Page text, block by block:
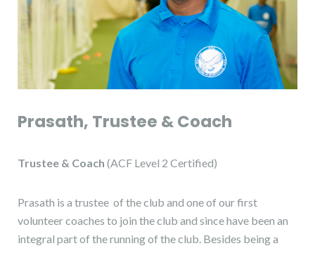
Prasath, Trustee & Coach
Trustee & Coach (ACF Level 2 Certified)
Prasath is a trustee of the club and one of our first
volunteer coaches to join the club and since have been an
integral part of the running of the club. Besides being a